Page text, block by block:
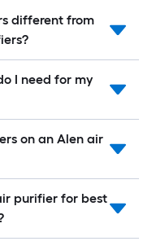
different from
I need for my
on an Alen air
purifier for best